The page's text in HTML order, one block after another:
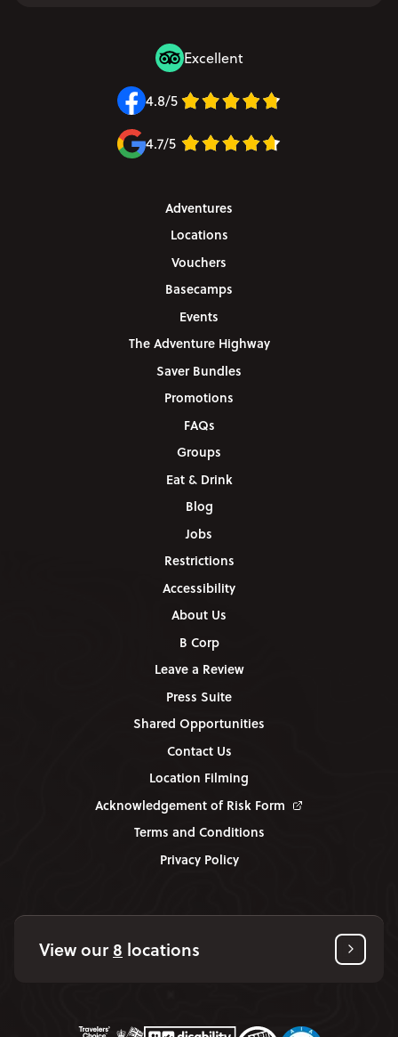
Excellent
4.8/5
4.7/5
Adventures
Locations
Vouchers
Basecamps
Events
The Adventure Highway
Saver Bundles
Promotions
FAQs
Groups
Eat & Drink
Blog
Jobs
Restrictions
Accessibility
About Us
B Corp
Leave a Review
Press Suite
Shared Opportunities
Contact Us
Location Filming
Acknowledgement of Risk Form
Terms and Conditions
Privacy Policy
View our 8 locations